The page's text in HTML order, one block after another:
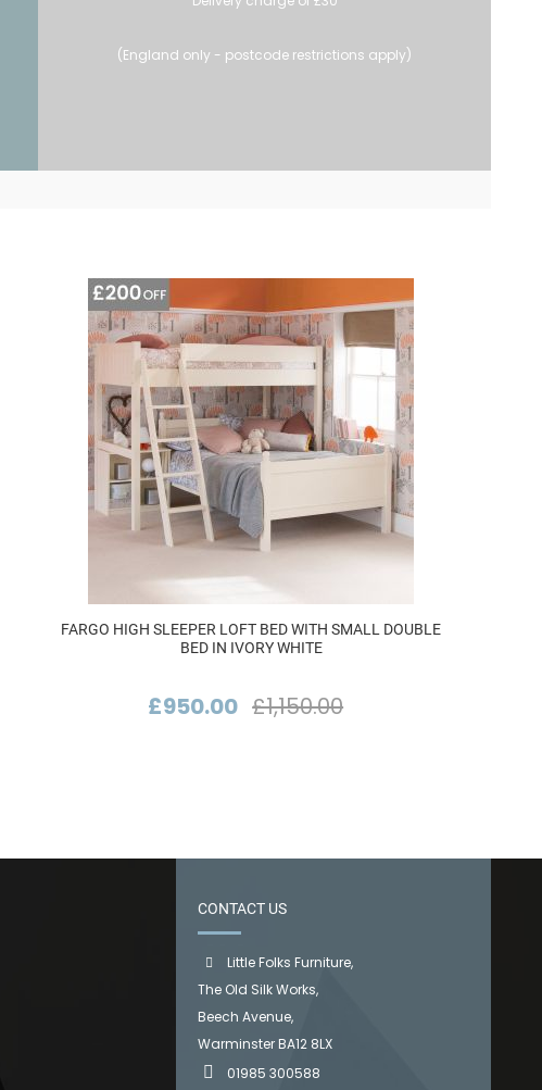
(England only - postcode restrictions apply)
FARGO HIGH SLEEPER LOFT BED WITH SMALL DOUBLE
BED IN IVORY WHITE
£950.00 £1,150.00
CONTACT US
Little Folks Furniture,
The Old Silk Works,
Beech Avenue,
Warminster BA12 8LX
01985 300588